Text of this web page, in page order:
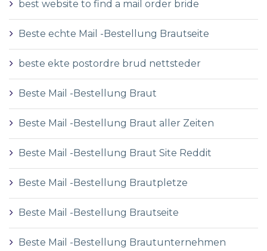
best website to find a mail order bride
Beste echte Mail -Bestellung Brautseite
beste ekte postordre brud nettsteder
Beste Mail -Bestellung Braut
Beste Mail -Bestellung Braut aller Zeiten
Beste Mail -Bestellung Braut Site Reddit
Beste Mail -Bestellung Brautpletze
Beste Mail -Bestellung Brautseite
Beste Mail -Bestellung Brautunternehmen